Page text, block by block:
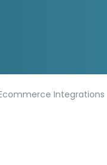
Integrations